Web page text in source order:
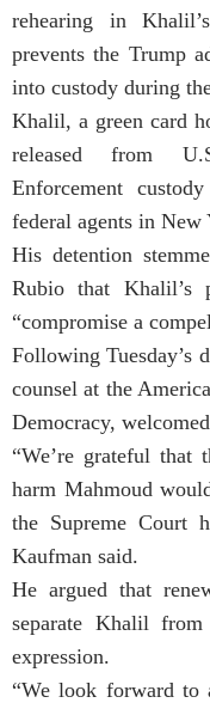
rehearing in
prevents the Trump
into custody during
Khalil, a green card
released from
Enforcement
federal agents in
His detention
Rubio that Khalil’s
“compromise a
Following Tuesday’s
counsel at the
Democracy,
“We’re grateful that
harm Mahmoud
the Supreme Court
Kaufman said.
He argued that
separate Khalil
expression.
“We look forward to